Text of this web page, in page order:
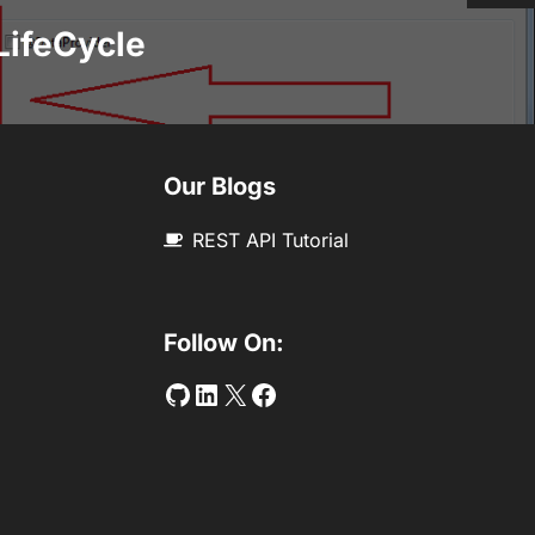
Our Blogs
REST API Tutorial
Follow On:
Github
LinkedIn
Twitter
Facebook